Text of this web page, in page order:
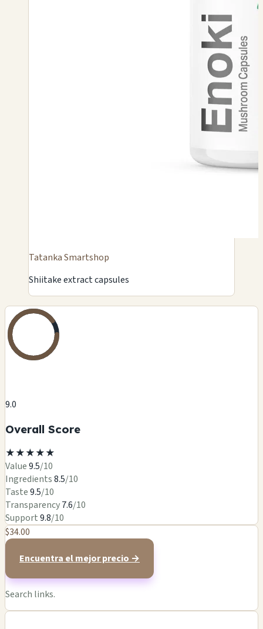
Tatanka Smartshop
Shiitake extract capsules
9.0
Overall Score
★★★★★
Value9.5/10
Ingredients8.5/10
Taste9.5/10
Transparency7.6/10
Support9.8/10
$34.00
Encuentra el mejor precio →
Search links.